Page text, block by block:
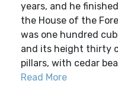
years, and he
the House of the
was one hundred
and its height thirty
pillars, with cedar
Read More